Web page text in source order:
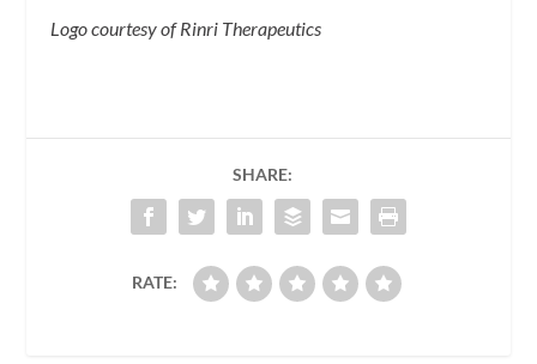
Logo courtesy of Rinri Therapeutics
SHARE:
RATE: